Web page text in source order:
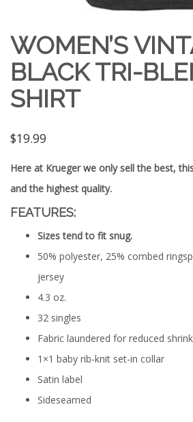
WOMEN’S
BLACK TRI-
SHIRT
$19.99
Here at Krueger we only sell the best,
and the highest quality.
FEATURES:
Sizes tend to fit snug.
50% polyester, 25% combed
jersey
4.3 oz.
32 singles
Fabric laundered for reduced
1×1 baby rib-knit set-in collar
Satin label
Sideseamed